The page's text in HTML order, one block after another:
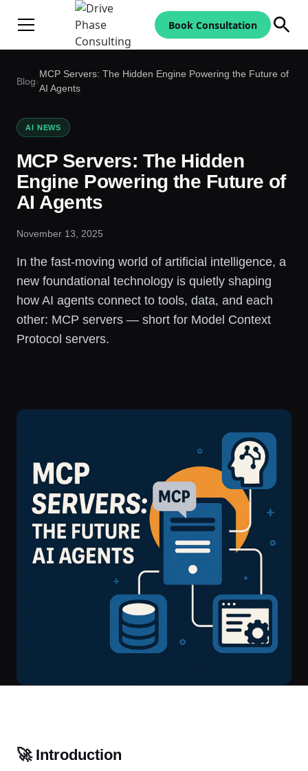
Book Consultation
Blog›
MCP Servers: The Hidden Engine Powering the Future of
AI Agents
AI NEWS
MCP Servers: The Hidden
Engine Powering the Future of
AI Agents
November 13, 2025
In the fast-moving world of artificial intelligence, a
new foundational technology is quietly shaping
how AI agents connect to tools, data, and each
other: MCP servers — short for Model Context
Protocol servers.
🚀 Introduction